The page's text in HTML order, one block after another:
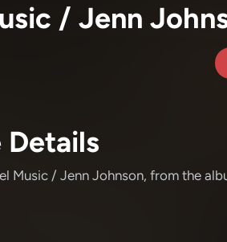
/ Jenn
Details
Music / Jenn Johnson, from the